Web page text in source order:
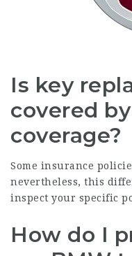
Is key
covered
coverage?
Some insurance
nevertheless, this
inspect your specific
How do I